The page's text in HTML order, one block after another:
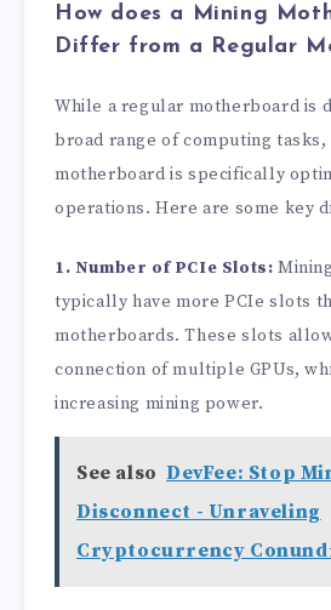
How does a Mining
Differ from a Regular
While a regular motherboard is
broad range of computing tasks,
motherboard is specifically
operations. Here are some key
1. Number of PCIe Slots:
typically have more PCIe slots
motherboards. These slots
connection of multiple GPUs,
increasing mining power.
See also DevFee: Stop
Disconnect - Unraveling
Cryptocurrency